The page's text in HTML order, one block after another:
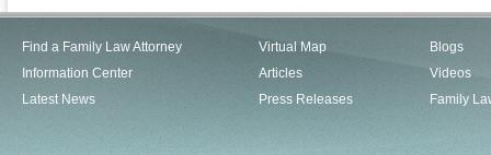
Find a Family Law Attorney
Information Center
Latest News
Virtual Map
Articles
Press Releases
Blogs
Videos
Family